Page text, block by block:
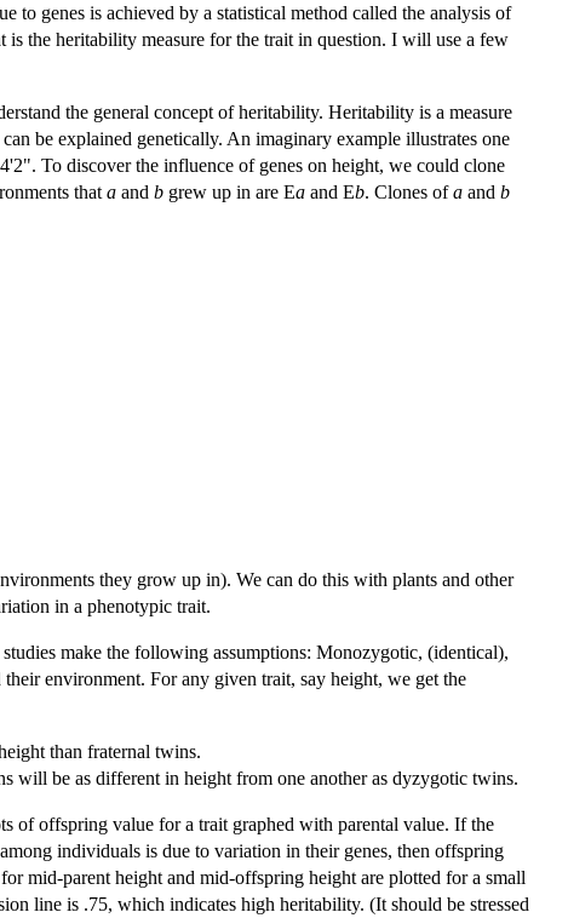
to genes is achieved by a statistical method called the analysis of
is the heritability measure for the trait in question. I will use a few
the general concept of heritability. Heritability is a measure
be explained genetically. An imaginary example illustrates one
To discover the influence of genes on height, we could clone
that a and b grew up in are Ea and Eb. Clones ofa and b
they grow up in). We can do this with plants and other
in a phenotypic trait.
make the following assumptions: Monozygotic, (identical),
environment. For any given trait, say height, we get the
than fraternal twins.
will be as different in height from one another as dyzygotic twins.
of offspring value for a trait graphed with parental value. If the
individuals is due to variation in their genes, then offspring
mid-parent height and mid-offspring height are plotted for a small
line is .75, which indicates high heritability. (It should be stressed